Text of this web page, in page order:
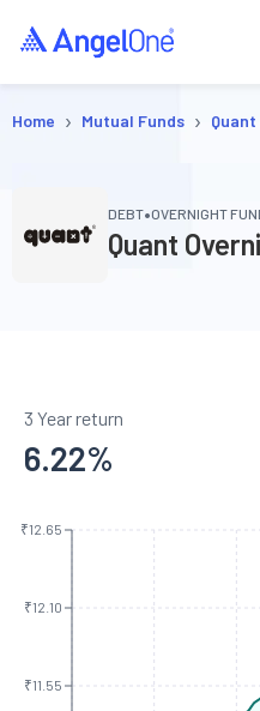
Home › Mutual Funds ›
DEBT•OVERNIGHT
Quant
3 Year return
6.22%
₹11.55
₹12.10
₹12.65